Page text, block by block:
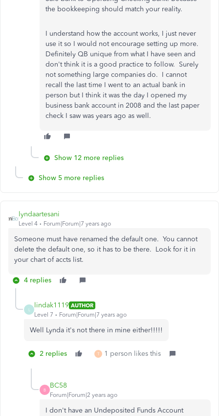
the bookkeeping should match your reality.
I understand how the account works, I just never
use it so I would not encourage setting up more.
Definitely QB unique from what I have seen and
don't think it is a good practice to follow. Surely
not something large companies do. I cannot
recall the last time I went to an actual bank in
person but I think it was the day I opened my
business bank account in 2008 and the last paper
check I saw was years ago as well.
Show 12 more replies
Show 5 more replies
lyndaartesani
Level 4 Forum|Forum|7 years ago
Someone must have renamed the default one. You cannot
delete the default one, so it has to be there. Look for it in
your chart of accts list.
4 replies
lindak1119 AUTHOR
Level 7
Forum|Forum|7 years ago
Well Lynda it's not there in mine either!!!!!
2 replies T 1 person likes this
B
BC58
Forum|Forum|2 years ago
I don't have an Undeposited Funds Account